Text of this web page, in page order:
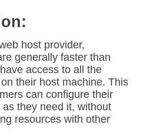
host provider,
generally faster than
access to all the
their host machine. This
can configure their
they need it, without
resources with other